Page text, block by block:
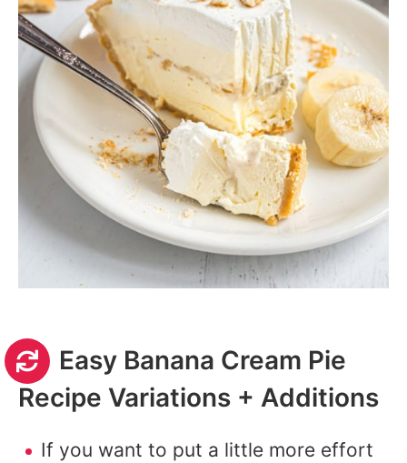
Easy Banana Cream Pie
Recipe Variations + Additions
If you want to put a little more effort